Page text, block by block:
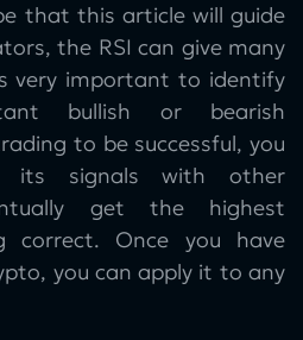
that this article will guide
the RSI can give many
very important to identify
bullish or bearish
to be successful, you
its signals with other
get the highest
correct. Once you have
you can apply it to any